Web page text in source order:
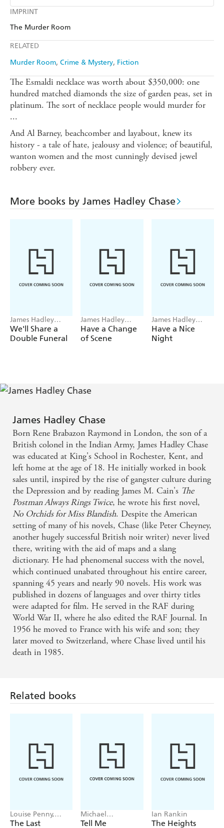
IMPRINT
The Murder Room
RELATED
Murder Room Crime & Mystery Fiction
Amazon Kindle
The Esmaldi necklace was worth about $350,000: one
hundred matched diamonds the size of garden peas, set in
platinum. The sort of necklace people would murder for
...
And Al Barney, beachcomber and layabout, knew its
history - a tale of hate, jealousy and violence; of beautiful,
wanton women and the most cunningly devised jewel
robbery ever.
More books by James Hadley Chase
James Hadley
Chase
We'll Share a
Double Funeral
James Hadley
Chase
Have a Change
of Scene
James Hadley
Chase
Have a Nice
Night
James Hadley Chase
Born Rene Brabazon Raymond in London, the son of a
British colonel in the Indian Army, James Hadley Chase
was educated at King's School in Rochester, Kent, and
left home at the age of 18. He initially worked in book
sales until, inspired by the rise of gangster culture during
the Depression and by reading James M. Cain's The
Postman Always Rings Twice, he wrote his first novel,
No Orchids for Miss Blandish. Despite the American
setting of many of his novels, Chase (like Peter Cheyney,
another hugely successful British noir writer) never lived
there, writing with the aid of maps and a slang
dictionary. He had phenomenal success with the novel,
which continued unabated throughout his entire career,
spanning 45 years and nearly 90 novels. His work was
published in dozens of languages and over thirty titles
were adapted for film. He served in the RAF during
World War II, where he also edited the RAF Journal. In
1956 he moved to France with his wife and son; they
later moved to Switzerland, where Chase lived until his
death in 1985.
Louise Penny,
Michael
Ian Rankin